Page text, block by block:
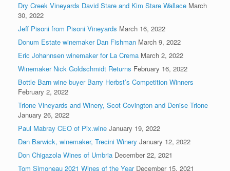
Dry Creek Vineyards David Stare and Kim Stare Wallace March
30, 2022
Jeff Pisoni from Pisoni Vineyards March 16, 2022
Donum Estate winemaker Dan Fishman March 9, 2022
Eric Johannsen winemaker for La Crema March 2, 2022
Winemaker Nick Goldschmidt Returns February 16, 2022
Bottle Barn wine buyer Barry Herbst’s Competition Winners
February 2, 2022
Trione Vineyards and Winery, Scot Covington and Denise Trione
January 26, 2022
Paul Mabray CEO of Pix.wine January 19, 2022
Dan Barwick, winemaker, Trecini Winery January 12, 2022
Don Chigazola Wines of Umbria December 22, 2021
Tom Simoneau 2021 Wines of the Year December 15, 2021